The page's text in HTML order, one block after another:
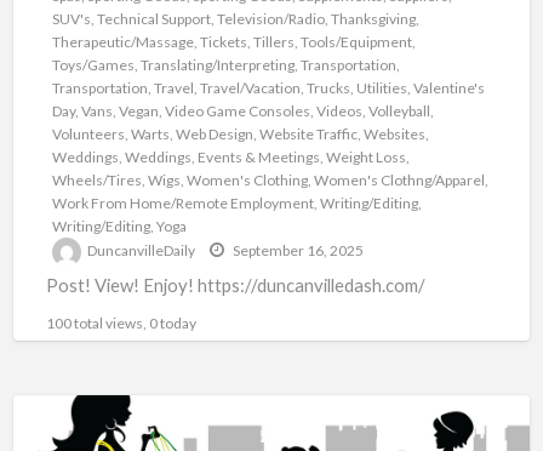
SUV's, Technical Support, Television/Radio, Thanksgiving,
Therapeutic/Massage, Tickets, Tillers, Tools/Equipment,
Toys/Games, Translating/Interpreting, Transportation,
Transportation, Travel, Travel/Vacation, Trucks, Utilities, Valentine's
Day, Vans, Vegan, Video Game Consoles, Videos, Volleyball,
Volunteers, Warts, Web Design, Website Traffic, Websites,
Weddings, Weddings, Events & Meetings, Weight Loss,
Wheels/Tires, Wigs, Women's Clothing, Women's Clothng/Apparel,
Work From Home/Remote Employment, Writing/Editing,
Writing/Editing, Yoga
DuncanvilleDaily
September 16, 2025
Post! View! Enjoy! https://duncanvilledash.com/
100 total views, 0 today